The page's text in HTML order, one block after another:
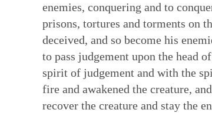
enemies, conquering and to
prisons, tortures and torments on
deceived, and so become his
to pass judgement upon the head
spirit of judgement and with the
fire and awakened the creature,
recover the creature and stay the